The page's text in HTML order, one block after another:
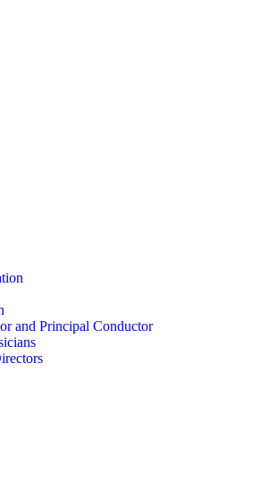
and Principal Conductor